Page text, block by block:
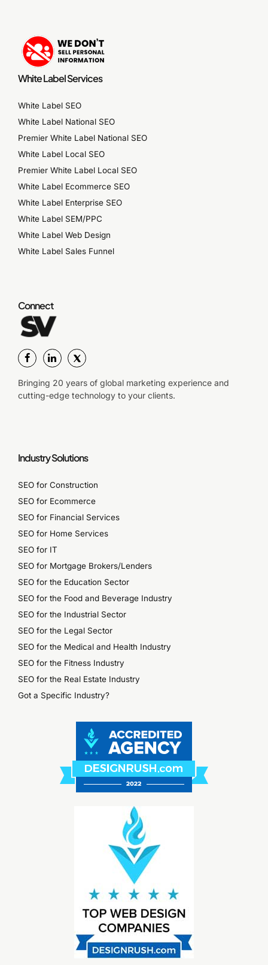
White Label Services
White Label SEO
White Label National SEO
Premier White Label National SEO
White Label Local SEO
Premier White Label Local SEO
White Label Ecommerce SEO
White Label Enterprise SEO
White Label SEM/PPC
White Label Web Design
White Label Sales Funnel
Connect
Bringing 20 years of global marketing experience and
cutting-edge technology to your clients.
Industry Solutions
SEO for Construction
SEO for Ecommerce
SEO for Financial Services
SEO for Home Services
SEO for IT
SEO for Mortgage Brokers/Lenders
SEO for the Education Sector
SEO for the Food and Beverage Industry
SEO for the Industrial Sector
SEO for the Legal Sector
SEO for the Medical and Health Industry
SEO for the Fitness Industry
SEO for the Real Estate Industry
Got a Specific Industry?